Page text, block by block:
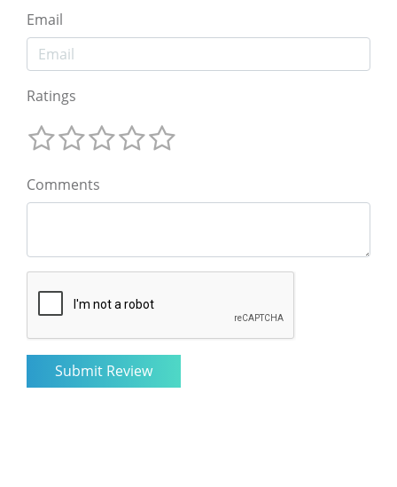
Email
Ratings
Comments